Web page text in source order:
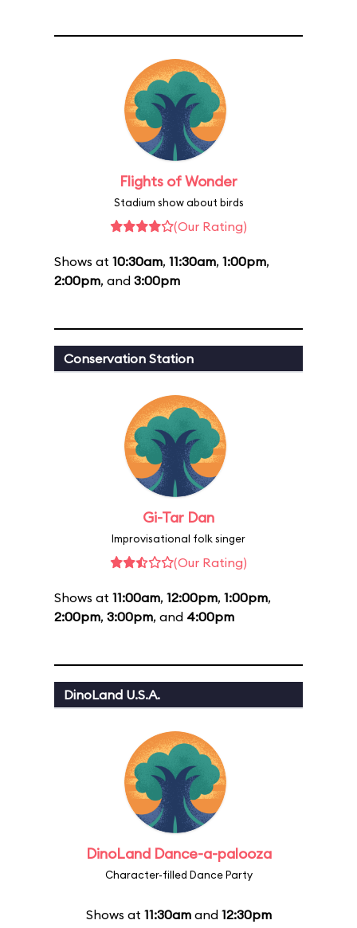
Flights of Wonder
Stadium show about birds
(Our Rating)
Shows at 10:30am, 11:30am, 1:00pm,
2:00pm, and 3:00pm
Conservation Station
Gi-Tar Dan
Improvisational folk singer
(Our Rating)
Shows at 11:00am, 12:00pm, 1:00pm,
2:00pm, 3:00pm, and 4:00pm
DinoLand U.S.A.
DinoLand Dance-a-palooza
Character-filled Dance Party
Shows at 11:30amand 12:30pm